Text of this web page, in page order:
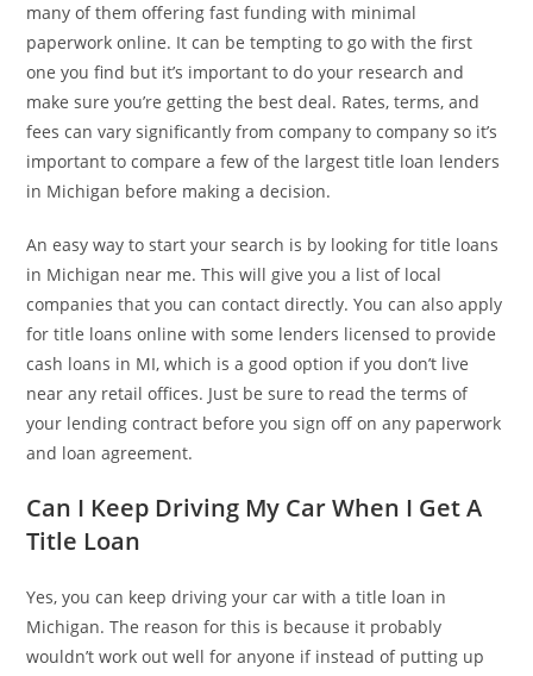
many of them offering fast funding with minimal
paperwork online. It can be tempting to go with the first
one you find but it’s important to do your research and
make sure you’re getting the best deal. Rates, terms, and
fees can vary significantly from company to company so it’s
important to compare a few of the largest title loan lenders
in Michigan before making a decision.
An easy way to start your search is by looking for title loans
in Michigan near me. This will give you a list of local
companies that you can contact directly. You can also apply
for title loans online with some lenders licensed to provide
cash loans in MI, which is a good option if you don’t live
near any retail offices. Just be sure to read the terms of
your lending contract before you sign off on any paperwork
and loan agreement.
Can I Keep Driving My Car When I Get A
Title Loan
Yes, you can keep driving your car with a title loan in
Michigan. The reason for this is because it probably
wouldn’t work out well for anyone if instead of putting up